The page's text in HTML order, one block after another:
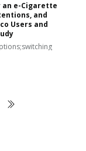
an e-Cigarette
and
Users and